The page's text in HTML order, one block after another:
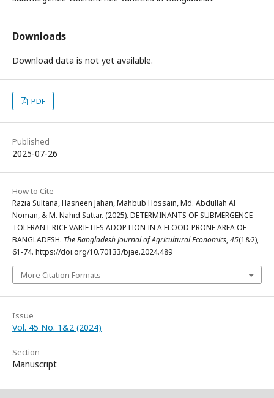
Downloads
Download data is not yet available.
PDF
Published
2025-07-26
How to Cite
Razia Sultana, Hasneen Jahan, Mahbub Hossain, Md. Abdullah Al
Noman, & M. Nahid Sattar. (2025). DETERMINANTS OF SUBMERGENCE-
TOLERANT RICE VARIETIES ADOPTION IN A FLOOD-PRONE AREA OF
BANGLADESH. The Bangladesh Journal of Agricultural Economics,45(1&2),
61-74. https://doi.org/10.70133/bjae.2024.489
More Citation Formats
Issue
Vol. 45 No. 1&2 (2024)
Section
Manuscript